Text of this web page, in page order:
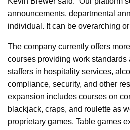
announcements, departmental
individual. It can be overarching or
The company currently offers
courses providing work standards
staffers in hospitality services,
compliance, security, and other
expansion includes courses on
blackjack, craps, and roulette as
proprietary games. Table games